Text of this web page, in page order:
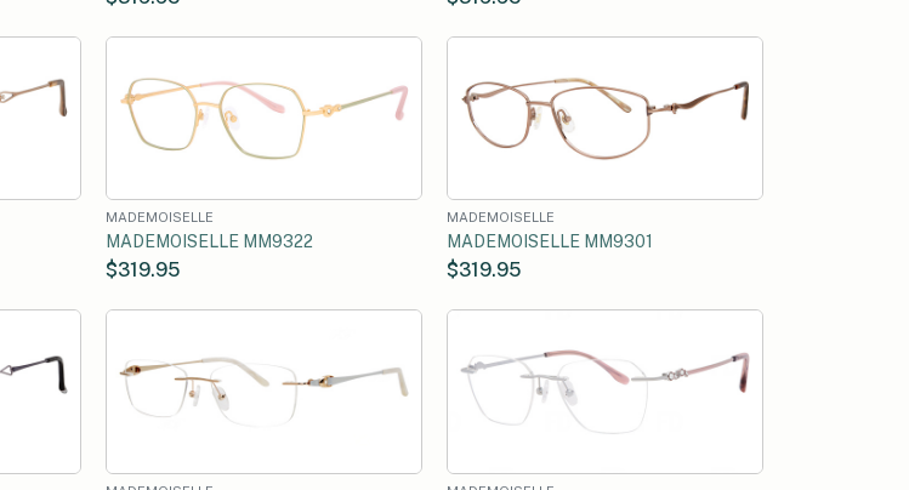
MADEMOISELLE
MADEMOISELLE MM9322
$319.95
MADEMOISELLE
MADEMOISELLE MM9301
$319.95